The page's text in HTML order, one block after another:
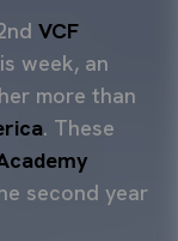
VCF
week, an
more than
. These
second year